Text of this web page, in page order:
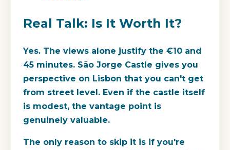
Real Talk: Is It Worth It?
Yes. The views alone justify the €10 and
45 minutes. São Jorge Castle gives you
perspective on Lisbon that you can't get
from street level. Even if the castle itself
is modest, the vantage point is
genuinely valuable.
The only reason to skip it is if you're